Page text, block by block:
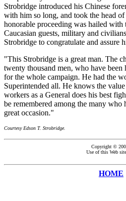
Strobridge introduced his Chinese
with him so long, and took the head
honorable proceeding was hailed with
Caucasian guests, military and
Strobridge to congratulate and assure
"This Strobridge is a great man. The
twenty thousand men, who have
for the whole campaign. He had the
Superintended all. He knows the
workers as a General does his best
be remembered among the many who
great occasion."
Courtesy Edson T. Strobridge.
Copyright ©
Use of this Web
HOME